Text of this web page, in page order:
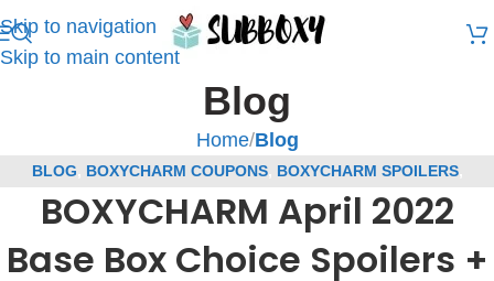
Skip to navigation
Skip to main content
Blog
Home/Blog
BLOG BOXYCHARM COUPONS, BOXYCHARM SPOILERS,
SUBSCRIPTION BOX COUPONS, SUBSCRIPTION BOX SPOILERS
BOXYCHARM April 2022
Base Box Choice Spoilers +